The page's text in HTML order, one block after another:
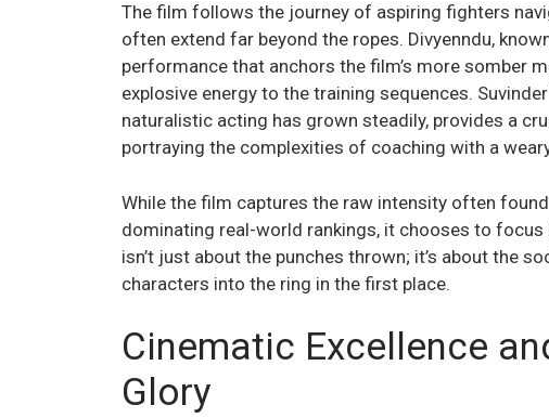
The film follows the journey of aspiring fighters
often extend far beyond the ropes. Divyenndu,
performance that anchors the film’s more somber
explosive energy to the training sequences.
naturalistic acting has grown steadily, provides a
portraying the complexities of coaching with a
While the film captures the raw intensity often
dominating real-world rankings, it chooses to
isn’t just about the punches thrown; it’s about the
characters into the ring in the first place.
Cinematic Excellence
Glory